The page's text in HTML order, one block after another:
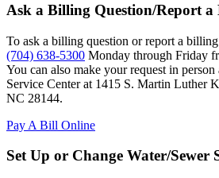
Ask a Billing Question/Report
To ask a billing question or report a
(704) 638-5300 Monday through Friday
You can also make your request in
Service Center at 1415 S. Martin Luther
NC 28144.
Pay A Bill Online
Set Up or Change Water/Sewer